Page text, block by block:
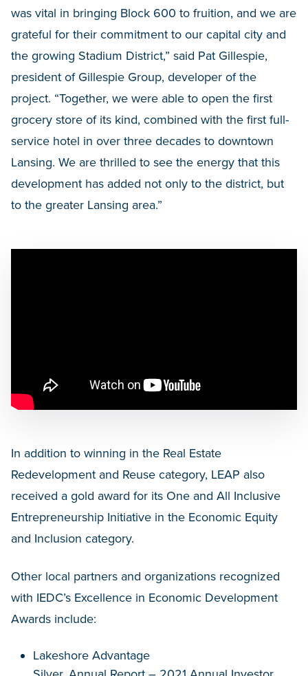
was vital in bringing Block 600 to fruition, and we are
grateful for their commitment to our capital city and
the growing Stadium District,” said Pat Gillespie,
president of Gillespie Group, developer of the
project. “Together, we were able to open the first
grocery store of its kind, combined with the first full-
service hotel in over three decades to downtown
Lansing. We are thrilled to see the energy that this
development has added not only to the district, but
to the greater Lansing area.”
In addition to winning in the Real Estate
Redevelopment and Reuse category, LEAP also
received a gold award for its One and All Inclusive
Entrepreneurship Initiative in the Economic Equity
and Inclusion category.
Other local partners and organizations recognized
with IEDC’s Excellence in Economic Development
Awards include:
Lakeshore Advantage